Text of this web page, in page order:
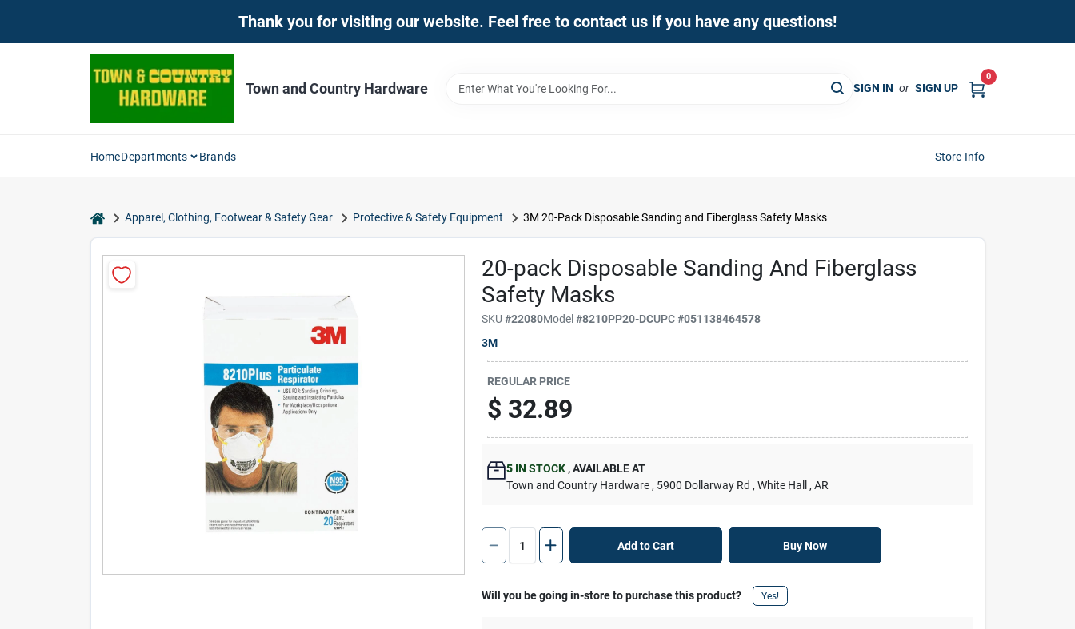
Thank you for visiting our website. Feel free to contact us if you have any questions!
Town and Country Hardware SIGN IN or SIGN UP
0
HomeDepartments Brands Store Info
homeApparel, Clothing, Footwear & Safety Gear Protective & Safety Equipment 3M 20-Pack Disposable Sanding and Fiberglass Safety Masks
20-pack Disposable Sanding And Fiberglass
Safety Masks
SKU#22080Model#8210PP20-DCUPC#051138464578
3M
REGULAR PRICE
$ 32.89
5 IN STOCK ,AVAILABLE AT
Town and Country Hardware , 5900 Dollarway Rd , White Hall , AR
Add to Cart Buy Now
Will you be going in-store to purchase this product? Yes!